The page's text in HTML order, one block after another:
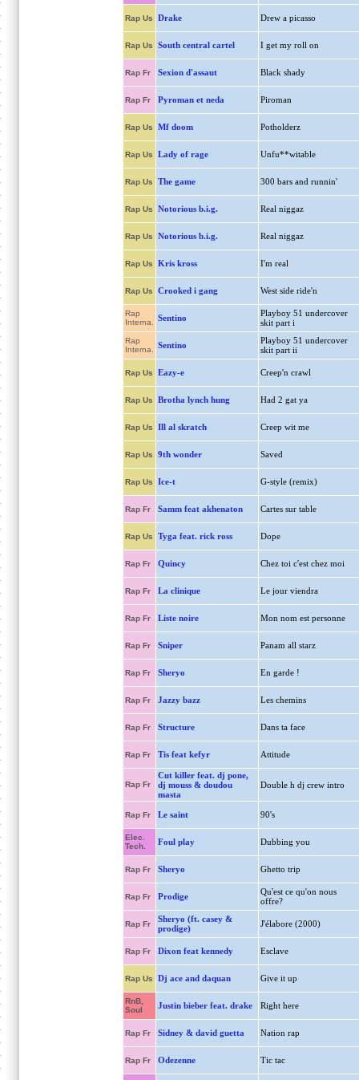
Rap Us Drake Drew a picasso
Rap Us South central cartel I get my roll on
Rap Fr Sexion d'assaut Black shady
Rap Fr Pyroman et neda Piroman
Rap Us Mf doom Potholderz
Rap Us Lady of rage Unfu**witable
Rap Us The game 300 bars and runnin'
Rap Us Notorious b.i.g. Real niggaz
Rap Us Notorious b.i.g. Real niggaz
Rap Us Kris kross I'm real
Rap Us Crooked i gang West side ride'n
Rap
Interna.
Sentino
Playboy 51 undercover
skit part i
Rap
Interna.
Sentino
Playboy 51 undercover
skit part ii
Rap Us Eazy-e Creep'n crawl
Rap Us Brotha lynch hung Had 2 gat ya
Rap Us Ill al skratch Creep wit me
Rap Us 9th wonder Saved
Rap Us Ice-t G-style (remix)
Rap Fr Samm feat akhenaton Cartes sur table
Rap Us Tyga feat. rick ross Dope
Rap Fr Quincy Chez toi c'est chez moi
Rap Fr La clinique Le jour viendra
Rap Fr Liste noire Mon nom est personne
Rap Fr Sniper Panam all starz
Rap Fr Sheryo En garde !
Rap Fr Jazzy bazz Les chemins
Rap Fr Structure Dans ta face
Rap Fr Tis feat kefyr Attitude
Rap Fr
Cut killer feat. dj pone,
dj mouss & doudou
masta
Double h dj crew intro
Rap Fr Le saint 90's
Elec.
Tech.
Foul play Dubbing you
Rap Fr Sheryo Ghetto trip
Rap Fr Prodige
Qu'est ce qu'on nous
offre?
Rap Fr
Sheryo (ft. casey &
prodige)
J'élabore (2000)
Rap Fr Dixon feat kennedy Esclave
Rap Us Dj ace and daquan Give it up
RnB,
Soul
Justin bieber feat. drake Right here
Rap Fr Sidney & david guetta Nation rap
Rap Fr Odezenne Tic tac